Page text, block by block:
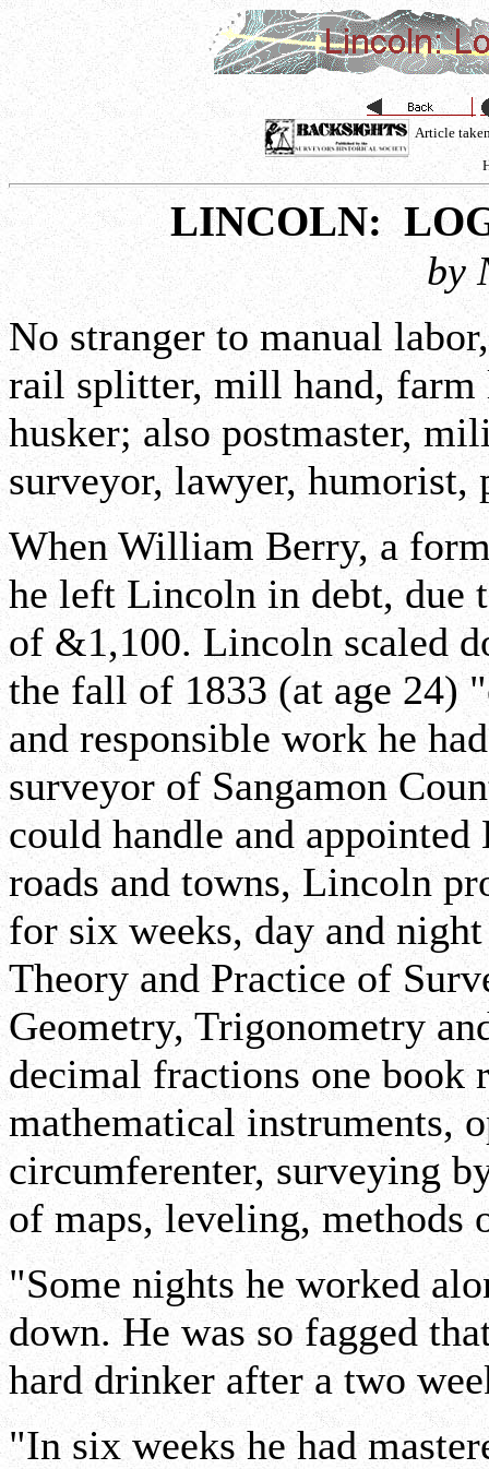
Article
LINCOLN:
by
No stranger to manual
rail splitter, mill hand, farm
husker; also postmaster,
surveyor, lawyer, humorist,
When William Berry, a
he left Lincoln in debt, due
of &1,100. Lincoln scaled
the fall of 1833 (at age 24)
and responsible work he
surveyor of Sangamon
could handle and
roads and towns, Lincoln
for six weeks, day and
Theory and Practice of
Geometry, Trigonometry
decimal fractions one book
mathematical instruments,
circumferenter, surveying
of maps, leveling, methods
"Some nights he worked
down. He was so fagged
hard drinker after a two
"In six weeks he had